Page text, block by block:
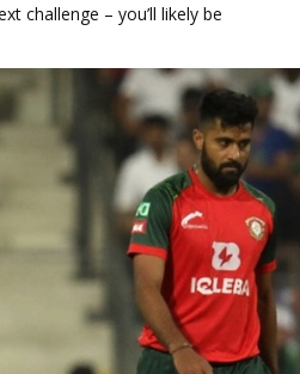
challenge – you’ll likely be